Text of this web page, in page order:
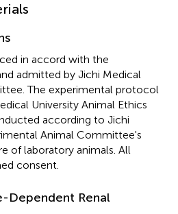
in accord with the
admitted by Jichi Medical
The experimental protocol
University Animal Ethics
according to Jichi
Animal Committee's
of laboratory animals. All
consent.
Dependent Renal